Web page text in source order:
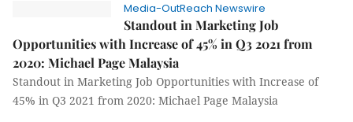
Media-OutReach Newswire
Standout in Marketing Job
Opportunities with Increase of 45% in Q3 2021 from
2020: Michael Page Malaysia
Standout in Marketing Job Opportunities with Increase of
45% in Q3 2021 from 2020: Michael Page Malaysia